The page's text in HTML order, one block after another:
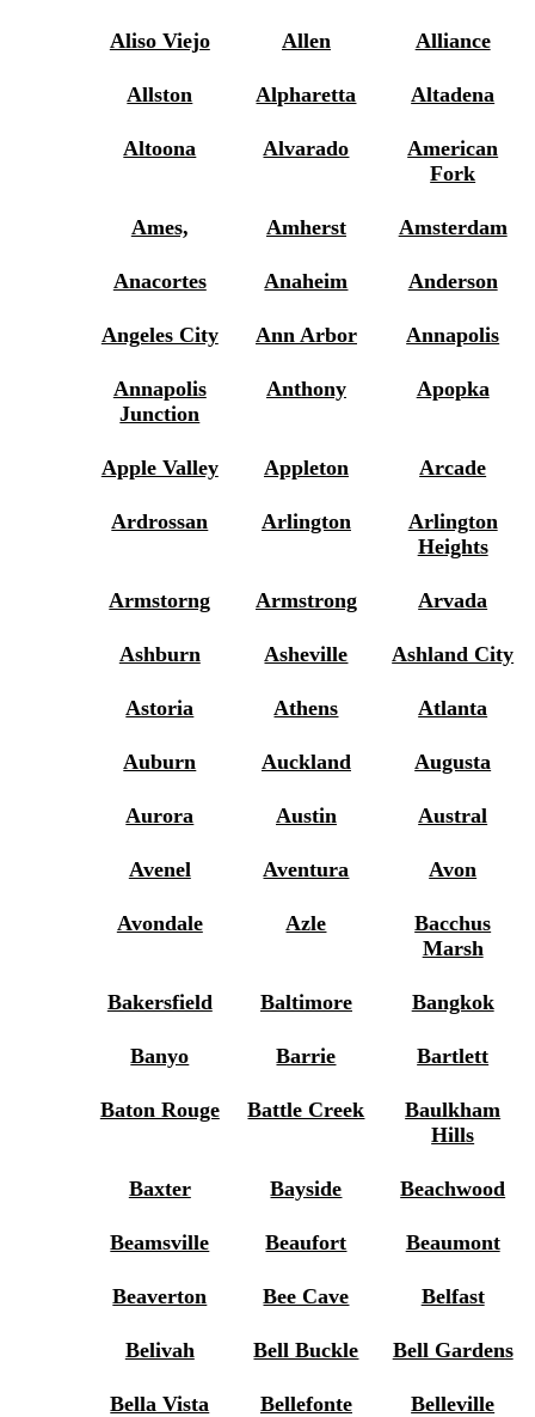
Aliso Viejo Allen Alliance
Allston Alpharetta Altadena
Altoona Alvarado
American
Fork
Ames, Amherst Amsterdam
Anacortes Anaheim Anderson
Angeles City Ann Arbor Annapolis
Annapolis
Junction
Anthony Apopka
Apple Valley Appleton Arcade
Ardrossan Arlington
Arlington
Heights
Armstorng Armstrong Arvada
Ashburn Asheville Ashland City
Astoria Athens Atlanta
Auburn Auckland Augusta
Aurora Austin Austral
Avenel Aventura Avon
Avondale Azle
Bacchus
Marsh
Bakersfield Baltimore Bangkok
Banyo Barrie Bartlett
Baton Rouge Battle Creek
Baulkham
Hills
Baxter Bayside Beachwood
Beamsville Beaufort Beaumont
Beaverton Bee Cave Belfast
Belivah Bell Buckle Bell Gardens
Bella Vista Bellefonte Belleville